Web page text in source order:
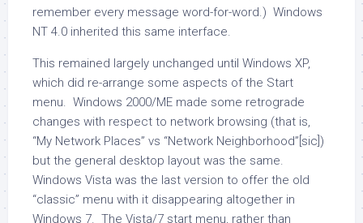
remember every message word-for-word.) Windows
NT 4.0 inherited this same interface.
This remained largely unchanged until Windows XP,
which did re-arrange some aspects of the Start
menu. Windows 2000/ME made some retrograde
changes with respect to network browsing (that is,
“My Network Places” vs “Network Neighborhood”[sic])
but the general desktop layout was the same.
Windows Vista was the last version to offer the old
“classic” menu with it disappearing altogether in
Windows 7. The Vista/7 start menu, rather than